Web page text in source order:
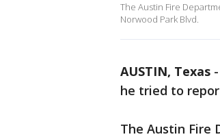
The Austin Fire
Norwood Park Blvd.
AUSTIN, Texas -
he tried to
The Austin Fire